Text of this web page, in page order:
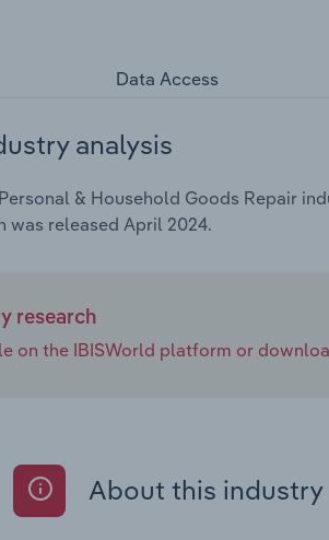
Data Access
analysis
& Household Goods Repair
was released April 2024.
research
on the IBISWorld platform or
About this industry